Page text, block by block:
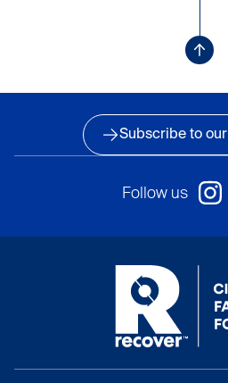
Subscribe to
Follow us